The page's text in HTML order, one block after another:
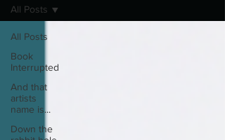
All Posts
Book
Interrupted
And that
artists
name is...
Down the
All Posts